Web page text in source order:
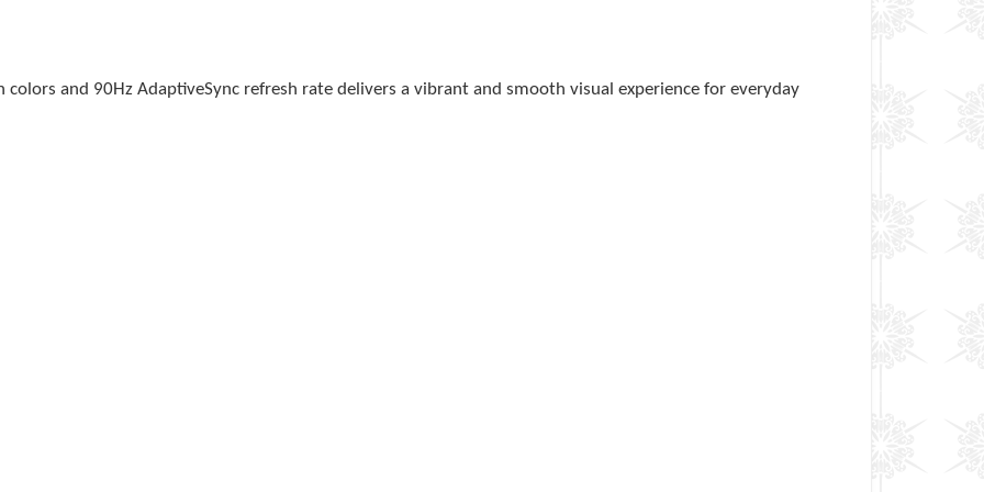
and 90Hz AdaptiveSync refresh rate delivers a vibrant and smooth visual experience for everyday